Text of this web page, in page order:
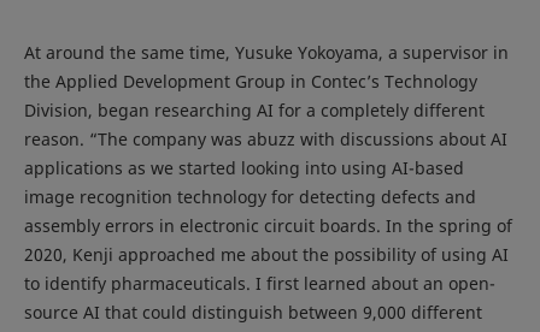
At around the same time, Yusuke Yokoyama, a supervisor in
the Applied Development Group in Contec’s Technology
Division, began researching AI for a completely different
reason. “The company was abuzz with discussions about AI
applications as we started looking into using AI-based
image recognition technology for detecting defects and
assembly errors in electronic circuit boards. In the spring of
2020, Kenji approached me about the possibility of using AI
to identify pharmaceuticals. I first learned about an open-
source AI that could distinguish between 9,000 different